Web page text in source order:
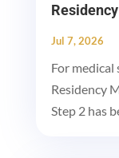
Jul 7, 2026
For
Residency
Step 2 has